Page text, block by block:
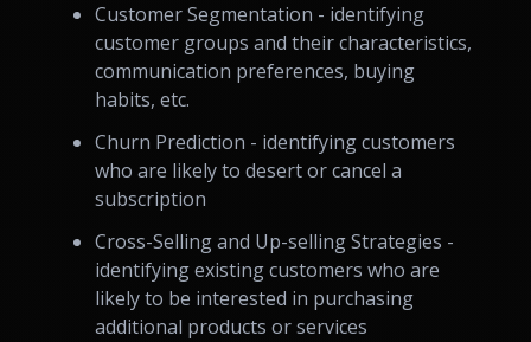
Customer Segmentation - identifying
customer groups and their characteristics,
communication preferences, buying
habits, etc.
Churn Prediction - identifying customers
who are likely to desert or cancel a
subscription
Cross-Selling and Up-selling Strategies -
identifying existing customers who are
likely to be interested in purchasing
additional products or services